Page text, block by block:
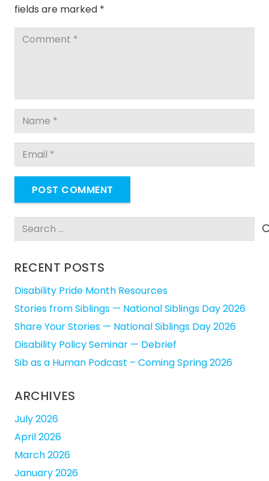
fields are marked *
POST COMMENT
Search
RECENT POSTS
Disability Pride Month Resources
Stories from Siblings — National Siblings Day 2026
Share Your Stories — National Siblings Day 2026
Disability Policy Seminar — Debrief
Sib as a Human Podcast – Coming Spring 2026
ARCHIVES
July 2026
April 2026
March 2026
January 2026